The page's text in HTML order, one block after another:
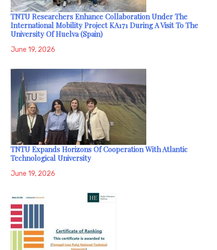
TNTU Researchers Enhance Collaboration Under The
International Mobility Project KA171 During A Visit To The
University Of Huelva (Spain)
June 19, 2026
TNTU Expands Horizons Of Cooperation With Atlantic
Technological University
June 19, 2026